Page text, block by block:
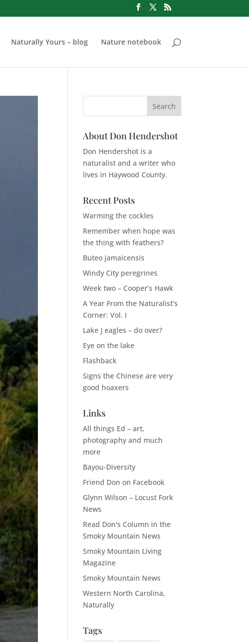
Naturally Yours – blog Nature notebook
About Don Hendershot
Don Hendershot is a
naturalist and a writer who
lives in Haywood County.
Recent Posts
Warming the cockles
Remember when hope was
the thing with feathers?
Buteo jamaicensis
Windy City peregrines
Week two – Cooper’s Hawk
A Year From the Naturalist’s
Corner: Vol. I
Lake J eagles – do over?
Eye on the lake
Flashback
Signs the Chinese are very
good hoaxers
Links
All things Ed – art,
photography and much
more
Bayou-Diversity
Friend Don on Facebook
Glynn Wilson – Locust Fork
News
Read Don's Column in the
Smoky Mountain News
Smoky Mountain Living
Magazine
Smoky Mountain News
Western North Carolina,
Naturally
Tags